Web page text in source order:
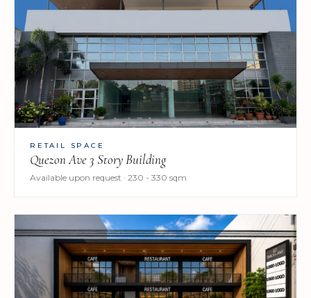
RETAIL SPACE
Quezon Ave 3 Story Building
Available upon request · 230 - 330 sqm